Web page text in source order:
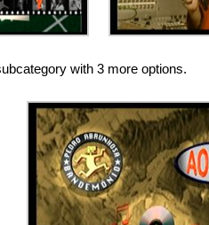
with 3 more options.